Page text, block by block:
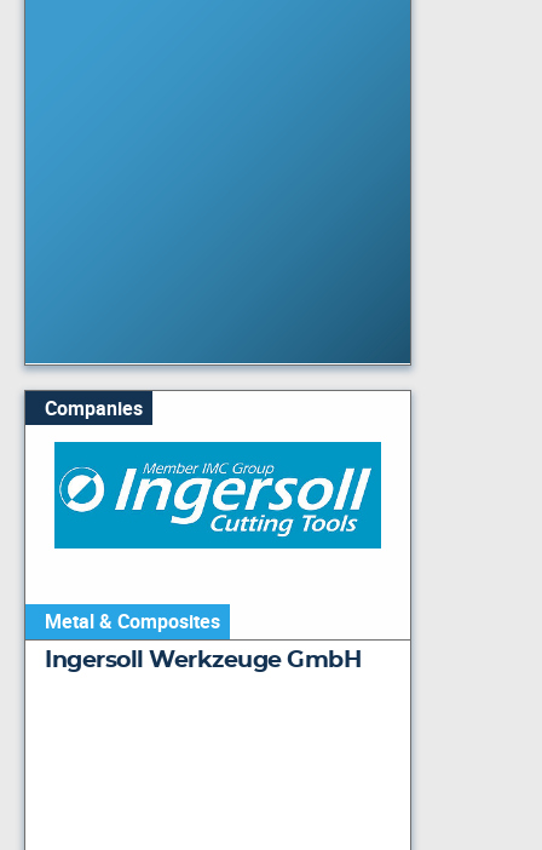
Companies
Metal & Composites
Ingersoll Werkzeuge GmbH